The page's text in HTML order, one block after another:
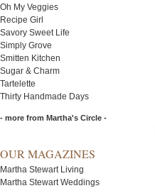
Oh My Veggies
Recipe Girl
Savory Sweet Life
Simply Grove
Smitten Kitchen
Sugar & Charm
Tartelette
Thirty Handmade Days
- more from Martha's Circle -
OUR MAGAZINES
Martha Stewart Living
Martha Stewart Weddings